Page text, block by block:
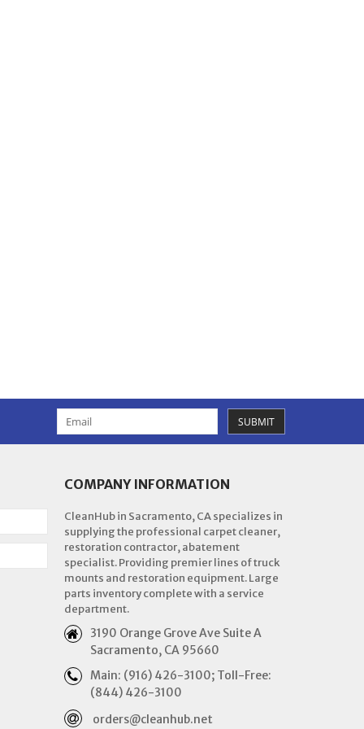
SUBMIT
COMPANY INFORMATION
CleanHub in Sacramento, CA specializes in
supplying the professional carpet cleaner,
restoration contractor, abatement
specialist. Providing premier lines of truck
mounts and restoration equipment. Large
parts inventory complete with a service
department.
3190 Orange Grove Ave Suite A
Sacramento, CA 95660
Main: (916) 426-3100; Toll-Free:
(844) 426-3100
orders@cleanhub.net